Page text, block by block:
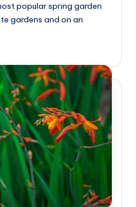
popular spring garden
gardens and on an